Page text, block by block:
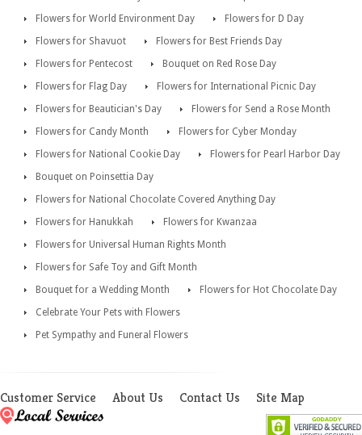
Flowers for World Environment Day
Flowers for D Day
Flowers for Shavuot
Flowers for Best Friends Day
Flowers for Pentecost
Bouquet on Red Rose Day
Flowers for Flag Day
Flowers for International Picnic Day
Flowers for Beautician's Day
Flowers for Send a Rose Month
Flowers for Candy Month
Flowers for Cyber Monday
Flowers for National Cookie Day
Flowers for Pearl Harbor Day
Bouquet on Poinsettia Day
Flowers for National Chocolate Covered Anything Day
Flowers for Hanukkah
Flowers for Kwanzaa
Flowers for Universal Human Rights Month
Flowers for Safe Toy and Gift Month
Bouquet for a Wedding Month
Flowers for Hot Chocolate Day
Celebrate Your Pets with Flowers
Pet Sympathy and Funeral Flowers
Customer Service About Us Contact Us Site Map